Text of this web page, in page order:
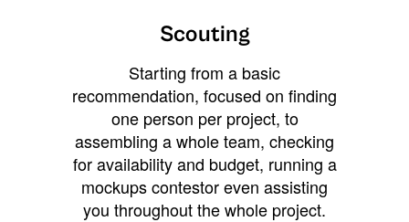
Scouting
Starting from a basic
recommendation, focused on finding
one person per project, to
assembling a whole team, checking
for availability and budget, running a
mockups contestor even assisting
you throughout the whole project.